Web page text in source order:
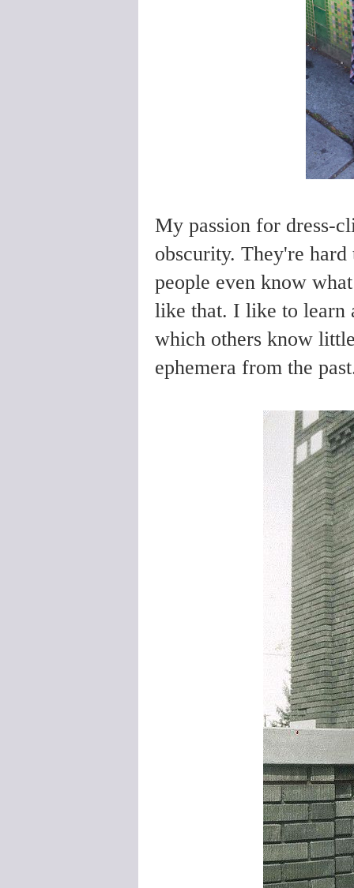
My passion for dress-
obscurity. They're
people even know
like that. I like to learn
which others know
ephemera from the